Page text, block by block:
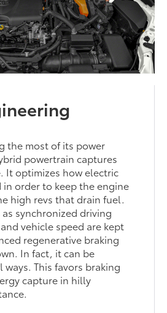
the most of its power
powertrain captures
It optimizes how electric
in order to keep the engine
high revs that drain fuel.
synchronized driving
vehicle speed are kept
regenerative braking
In fact, it can be
ways. This favors braking
capture in hilly